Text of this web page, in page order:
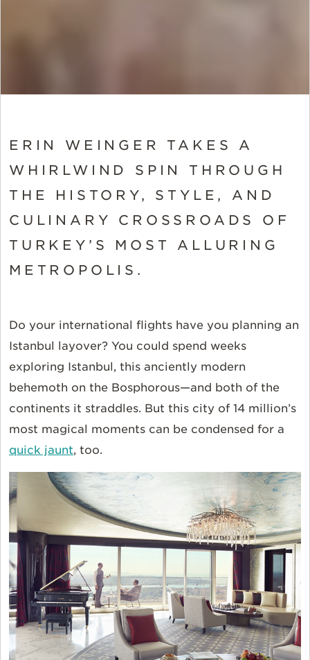
ERIN WEINGER TAKES A
WHIRLWIND SPIN THROUGH
THE HISTORY, STYLE, AND
CULINARY CROSSROADS OF
TURKEY’S MOST ALLURING
METROPOLIS.
Do your international flights have you planning an
Istanbul layover? You could spend weeks
exploring Istanbul, this anciently modern
behemoth on the Bosphorous—and both of the
continents it straddles. But this city of 14 million’s
most magical moments can be condensed for a
quick jaunt, too.